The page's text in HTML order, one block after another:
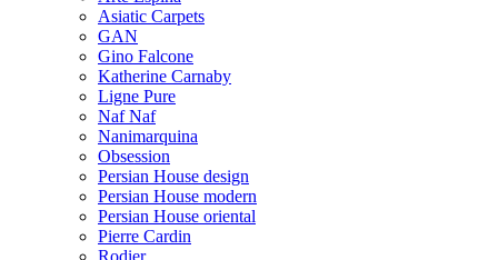
Asiatic Carpets
GAN
Gino Falcone
Katherine Carnaby
Ligne Pure
Naf Naf
Nanimarquina
Obsession
Persian House design
Persian House modern
Persian House oriental
Pierre Cardin
Rodier